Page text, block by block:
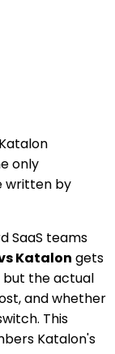
only
written by
SaaS teams
Katalon gets
but the actual
and whether
This
Katalon's